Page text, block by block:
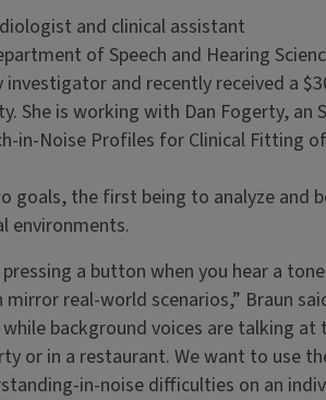
and clinical assistant
of Speech and Hearing
investigator and recently received a
She is working with Dan Fogerty,
in-Noise Profiles for Clinical Fitting
goals, the first being to analyze and
environments.
a button when you hear a
mirror real-world scenarios,” Braun
background voices are talking
or in a restaurant. We want to use
in-noise difficulties on an